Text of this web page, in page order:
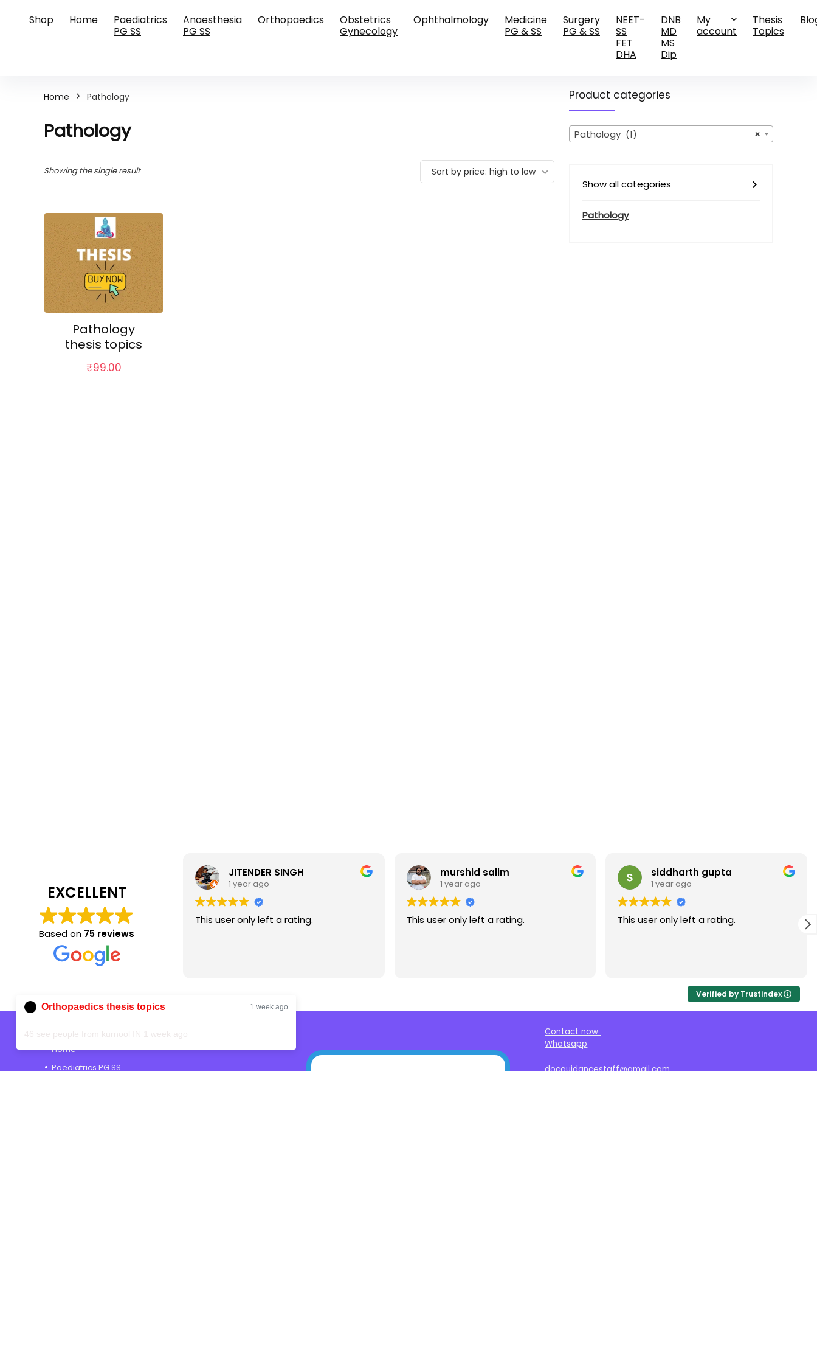
Shop Home
Paediatrics
PG SS
Anaesthesia
PG SS
Orthopaedics
Obstetrics
Gynecology
Ophthalmology
Medicine
PG & SS
Surgery
PG & SS
NEET-
SS
FET
DHA
DNB
MD
MS
Dip
My
account
Thesis
Topics
Home Pathology
Pathology
Showing the single result Sort by price: high to low
Pathology
thesis topics
₹99.00
Product categories
×
Pathology (1)
Show all categories
Pathology
EXCELLENT
Based on 75 reviews
This user only left a rating.
murshid salim
This user only left a rating.
siddharth gupta
This user only left a rating.
Shaheen ali
This user only left a
Verified by Trustindex
Home
Paediatrics PG SS
Contact now
Whatsapp
docguidancestaff@gmail.com
Orthopaedics thesis topics 1 week ago